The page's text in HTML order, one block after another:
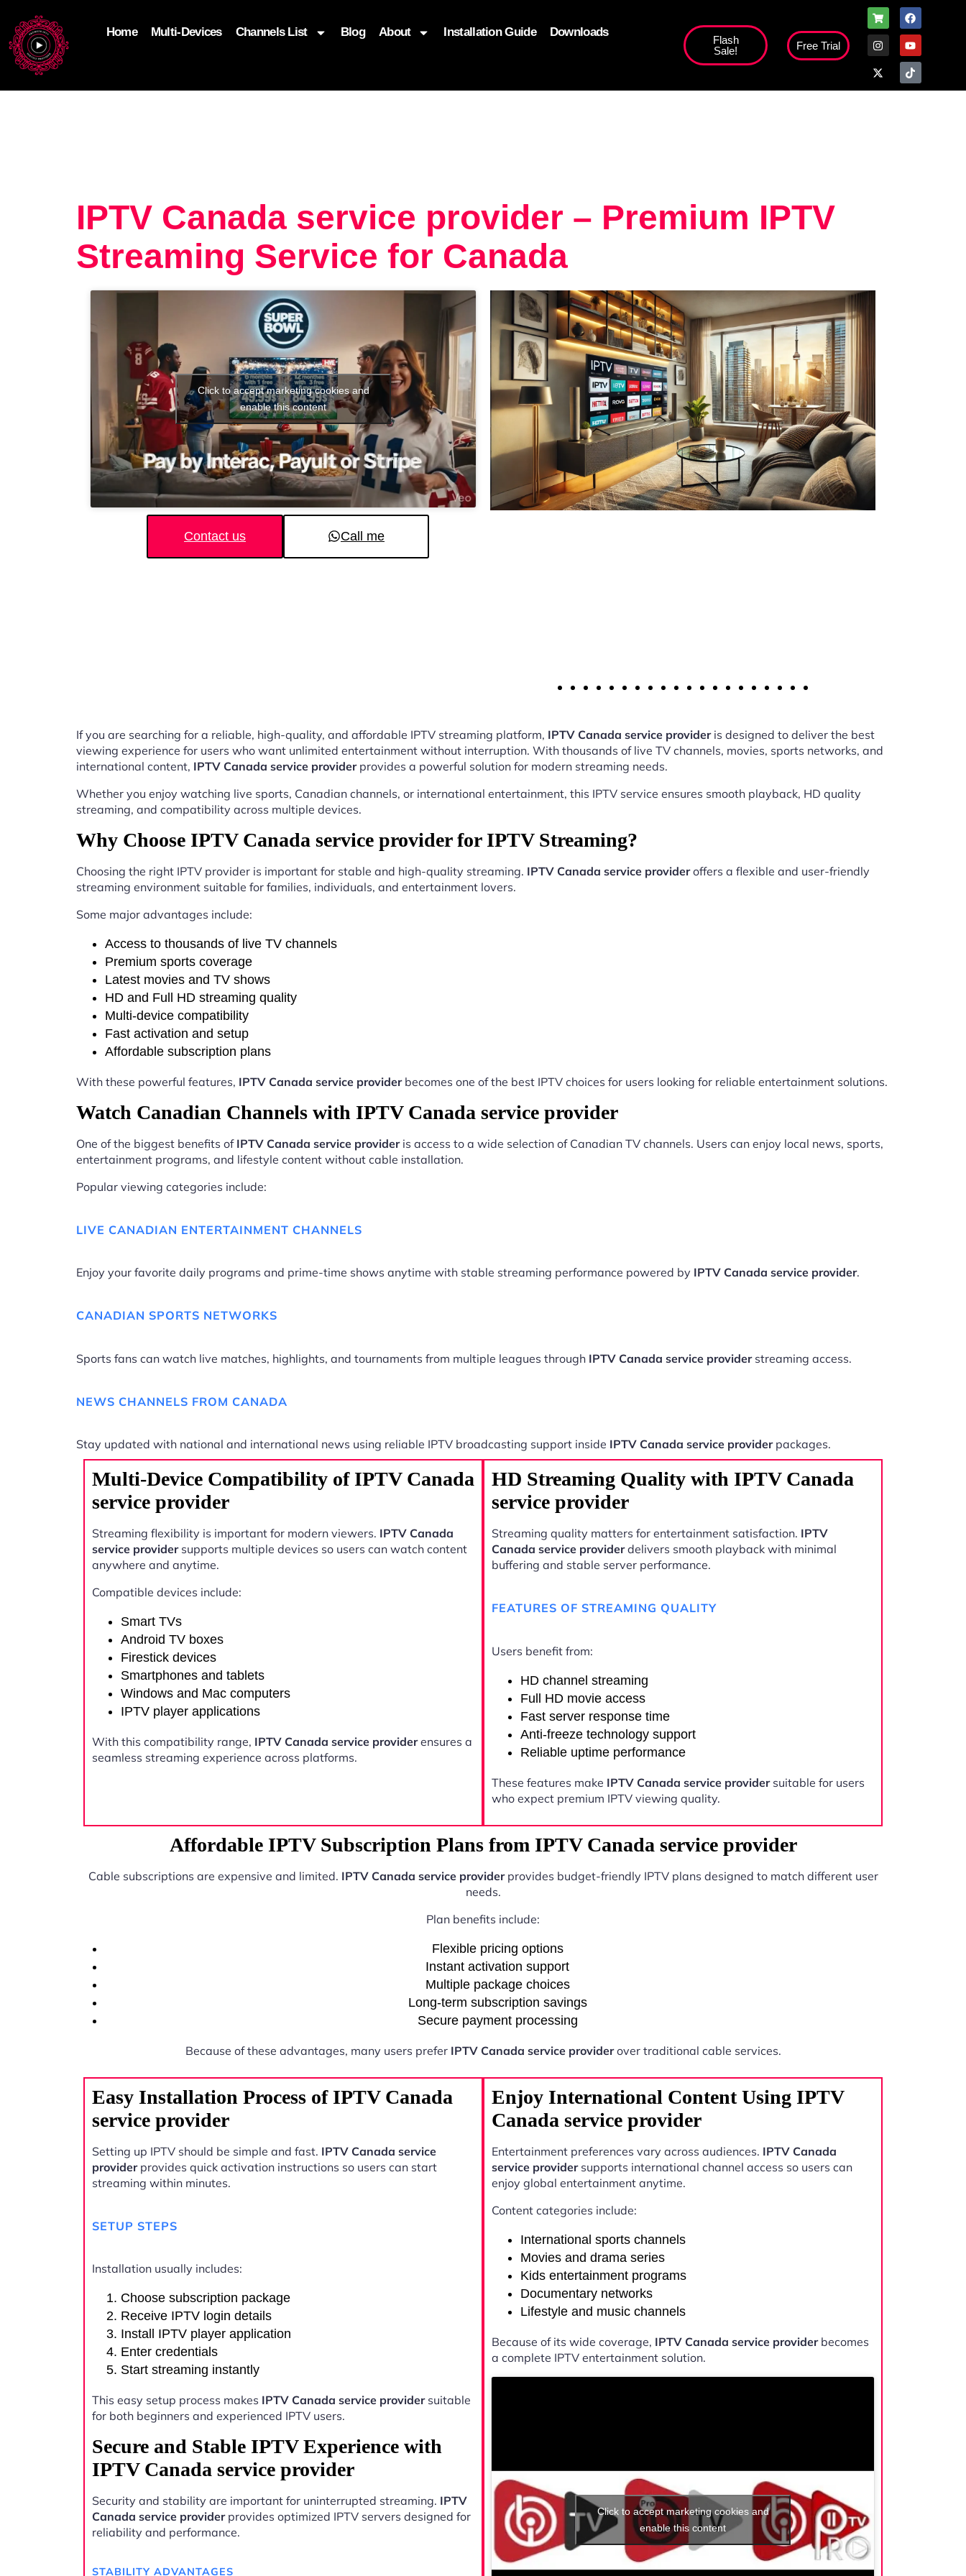
Home Multi-Devices Channels List Blog About Installation Guide Downloads
Flash
Sale!
Free Trial
IPTV Canada service provider – Premium IPTV
Streaming Service for Canada
Click to accept marketing cookies and
enable this content
Contact us Call me
If you are searching for a reliable, high-quality, and affordable IPTV streaming platform, IPTV Canada service provideris designed to deliver the best
viewing experience for users who want unlimited entertainment without interruption. With thousands of live TV channels, movies, sports networks, and
international content, IPTV Canada service providerprovides a powerful solution for modern streaming needs.
Whether you enjoy watching live sports, Canadian channels, or international entertainment, this IPTV service ensures smooth playback, HD quality
streaming, and compatibility across multiple devices.
Why Choose IPTV Canada service provider for IPTV Streaming?
Choosing the right IPTV provider is important for stable and high-quality streaming. IPTV Canada service provideroffers a flexible and user-friendly
streaming environment suitable for families, individuals, and entertainment lovers.
Some major advantages include:
Access to thousands of live TV channels
Premium sports coverage
Latest movies and TV shows
HD and Full HD streaming quality
Multi-device compatibility
Fast activation and setup
Affordable subscription plans
With these powerful features, IPTV Canada service providerbecomes one of the best IPTV choices for users looking for reliable entertainment solutions.
Watch Canadian Channels with IPTV Canada service provider
One of the biggest benefits of IPTV Canada service provideris access to a wide selection of Canadian TV channels. Users can enjoy local news, sports,
entertainment programs, and lifestyle content without cable installation.
Popular viewing categories include:
LIVE CANADIAN ENTERTAINMENT CHANNELS
Enjoy your favorite daily programs and prime-time shows anytime with stable streaming performance powered by IPTV Canada service provider.
CANADIAN SPORTS NETWORKS
Sports fans can watch live matches, highlights, and tournaments from multiple leagues through IPTV Canada service providerstreaming access.
NEWS CHANNELS FROM CANADA
Stay updated with national and international news using reliable IPTV broadcasting support inside IPTV Canada service providerpackages.
Multi-Device Compatibility of IPTV Canada
service provider
Streaming flexibility is important for modern viewers. IPTV Canada
service providersupports multiple devices so users can watch content
anywhere and anytime.
Compatible devices include:
Smart TVs
Android TV boxes
Firestick devices
Smartphones and tablets
Windows and Mac computers
IPTV player applications
With this compatibility range, IPTV Canada service providerensures a
seamless streaming experience across platforms.
HD Streaming Quality with IPTV Canada
service provider
Streaming quality matters for entertainment satisfaction. IPTV
Canada service providerdelivers smooth playback with minimal
buffering and stable server performance.
FEATURES OF STREAMING QUALITY
Users benefit from:
HD channel streaming
Full HD movie access
Fast server response time
Anti-freeze technology support
Reliable uptime performance
These features make IPTV Canada service providersuitable for users
who expect premium IPTV viewing quality.
Affordable IPTV Subscription Plans from IPTV Canada service provider
Cable subscriptions are expensive and limited. IPTV Canada service providerprovides budget-friendly IPTV plans designed to match different user
needs.
Plan benefits include:
Flexible pricing options
Instant activation support
Multiple package choices
Long-term subscription savings
Secure payment processing
Because of these advantages, many users prefer IPTV Canada service providerover traditional cable services.
Easy Installation Process of IPTV Canada
service provider
Setting up IPTV should be simple and fast. IPTV Canada service
providerprovides quick activation instructions so users can start
streaming within minutes.
SETUP STEPS
Installation usually includes:
Choose subscription package
Receive IPTV login details
Install IPTV player application
Enter credentials
Start streaming instantly
This easy setup process makes IPTV Canada service providersuitable
for both beginners and experienced IPTV users.
Secure and Stable IPTV Experience with
IPTV Canada service provider
Security and stability are important for uninterrupted streaming. IPTV
Canada service providerprovides optimized IPTV servers designed for
reliability and performance.
STABILITY ADVANTAGES
Enjoy International Content Using IPTV
Canada service provider
Entertainment preferences vary across audiences. IPTV Canada
service providersupports international channel access so users can
enjoy global entertainment anytime.
Content categories include:
International sports channels
Movies and drama series
Kids entertainment programs
Documentary networks
Lifestyle and music channels
Because of its wide coverage, IPTV Canada service providerbecomes
a complete IPTV entertainment solution.
Click to accept marketing cookies and
enable this content